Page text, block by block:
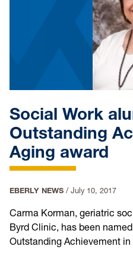
Social Work
Outstanding
Aging award
EBERLY NEWS / July 10, 2017
Carma Korman, geriatric
Byrd Clinic, has been
Outstanding Achievement